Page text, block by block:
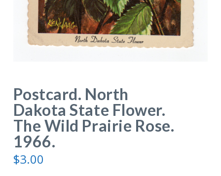
Postcard. North
Dakota State Flower.
The Wild Prairie Rose.
1966.
$3.00